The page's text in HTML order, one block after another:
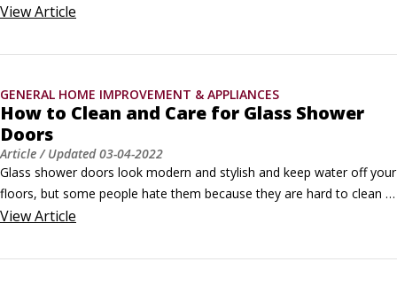
household cleaners out of a few simple components. Here's what
Baking soda: This is sodium bicarbonate, an alkaline substance
ViewArticle
GENERAL HOME IMPROVEMENT & APPLIANCES
How to Clean and Care for Glass Shower
Doors
Article/ Updated03-04-2022
Glass shower doors look modern and stylish and keep water off your
floors, but some people hate them because they are hard to clean
and slide off their tracks too easily. You can use the hints here to
©Oleksandr Nagaiets / Shutterstock.com
ViewArticle